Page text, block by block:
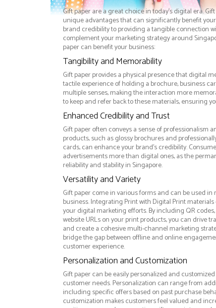
Gift paper are a great choice in today's digital era.
unique advantages that can significantly benefit
brand credibility to providing a tangible connection
complement your marketing strategy around
paper can benefit your business:
Tangibility and Memorability
Gift paper provides a physical presence that digital
tactile experience of holding a brochure, business
multiple senses, making the interaction more
to keep and refer back to these materials, ensuring
Enhanced Credibility and Trust
Gift paper often conveys a sense of professionalism
products, such as glossy brochures and
cards, can enhance your brand's credibility.
advertisements more than digital ones, as the
reliability and stability in Singapore.
Versatility and Variety
Gift paper come in various forms and can be used
business. Integrating Print with Digital Print
your digital marketing efforts. By including QR
website URLs on your print products, you can drive
and create a cohesive multi-channel marketing
bridge the gap between offline and online
customer experience.
Personalization and Customization
Gift paper can be easily personalized and
customer needs. Personalization can range from
including specific offers based on past purchase
customization makes customers feel valued and